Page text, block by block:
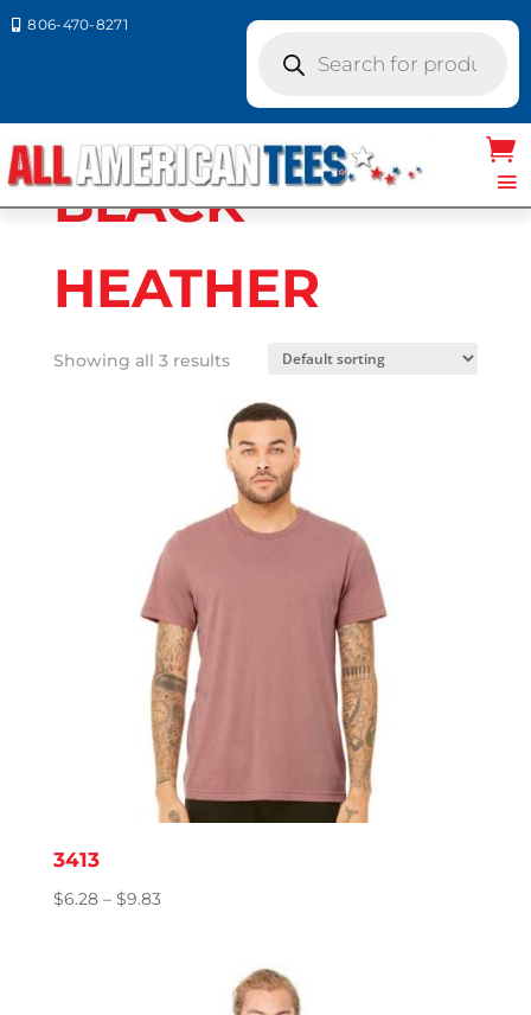
 806-470-8271
search
Colors / BLACK HEATHER
BLACK
HEATHER
Showing all 3 results
3413
$6.28 – $9.83Price